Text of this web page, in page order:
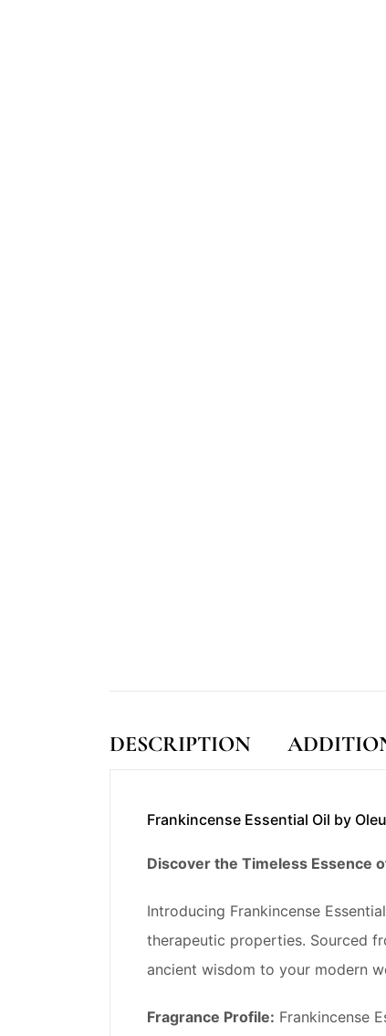
DESCRIPTION
Frankincense Essential Oil by
Discover the Timeless Essence
Introducing Frankincense
therapeutic properties. Sourced
ancient wisdom to your modern
Fragrance Profile: Frankincense